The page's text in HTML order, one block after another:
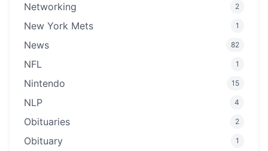
Networking 2
New York Mets 1
News 82
NFL 1
Nintendo 15
NLP 4
Obituaries 2
Obituary 1